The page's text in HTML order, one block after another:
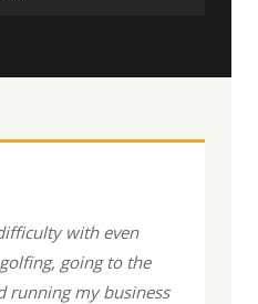
with even
going to the
running my business